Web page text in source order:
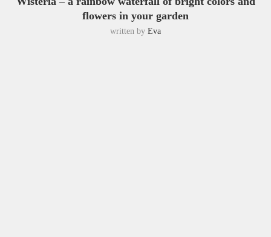
flowers in your garden
written by Eva